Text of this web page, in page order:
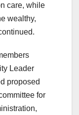
care, while
wealthy,
Leader
proposed
for